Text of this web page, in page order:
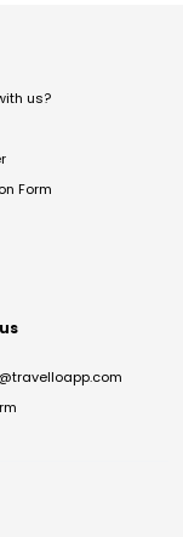
us?
Form